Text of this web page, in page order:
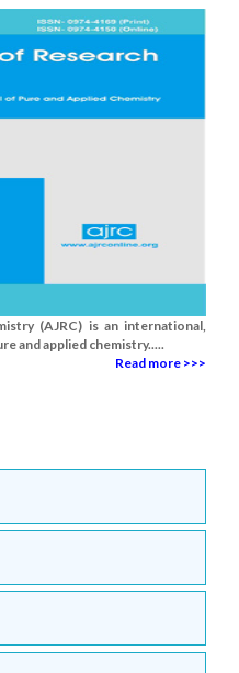
(AJRC) is an international,
and applied chemistry.....
Read more >>>